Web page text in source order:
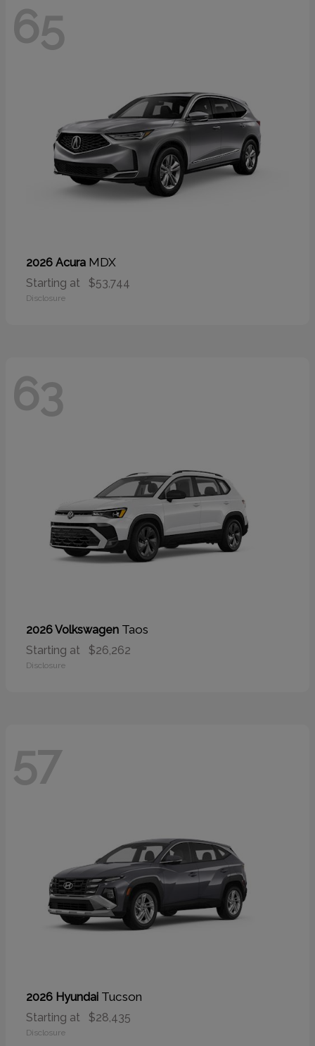
65
2026 Acura MDX
Starting at $53,744
Disclosure
63
2026 Volkswagen Taos
Starting at $26,262
Disclosure
57
2026 Hyundai Tucson
Starting at $28,435
Disclosure